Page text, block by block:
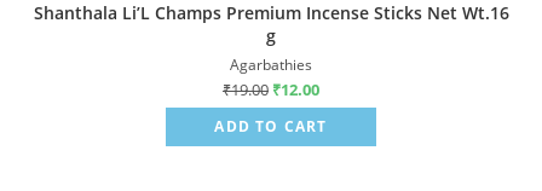
Sale!
Shanthala Li’L Champs Premium Incense Sticks Net Wt.16
g
Agarbathies
₹19.00 ₹12.00
ADD TO CART